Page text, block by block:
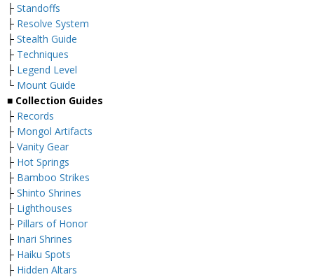
├ Standoffs
├ Resolve System
├ Stealth Guide
├ Techniques
├ Legend Level
└ Mount Guide
■ Collection Guides
├ Records
├ Mongol Artifacts
├ Vanity Gear
├ Hot Springs
├ Bamboo Strikes
├ Shinto Shrines
├ Lighthouses
├ Pillars of Honor
├ Inari Shrines
├ Haiku Spots
├ Hidden Altars